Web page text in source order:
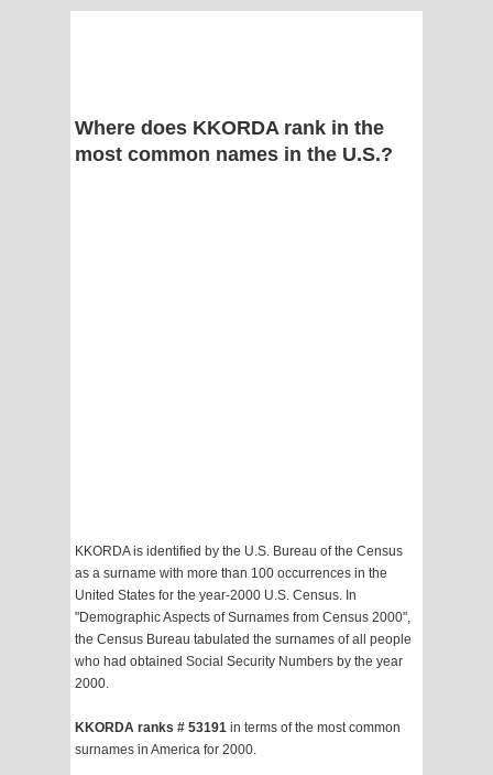
Where does KKORDA rank in the
most common names in the U.S.?
KKORDA is identified by the U.S. Bureau of the Census
as a surname with more than 100 occurrences in the
United States for the year-2000 U.S. Census. In
"Demographic Aspects of Surnames from Census 2000",
the Census Bureau tabulated the surnames of all people
who had obtained Social Security Numbers by the year
2000.
KKORDA ranks # 53191 in terms of the most common
surnames in America for 2000.